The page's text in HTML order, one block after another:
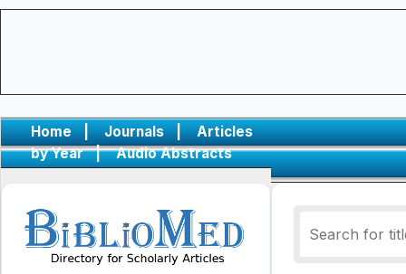
Home | Journals |
Articles
by Year
| Audio Abstracts